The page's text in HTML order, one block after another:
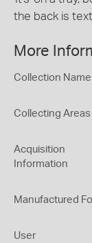
the back is
More
Collection
Collecting Areas
Acquisition
Information
Manufactured
User